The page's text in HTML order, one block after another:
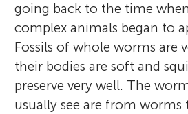
going back to the time
complex animals began to
Fossils of whole worms are
their bodies are soft and
preserve very well. The
usually see are from worms